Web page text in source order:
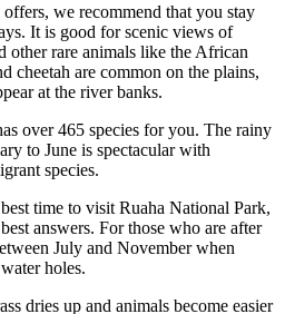
we recommend that you stay
It is good for scenic views of
other rare animals like the African
cheetah are common on the plains,
at the river banks.
over 465 species for you. The rainy
to June is spectacular with
species.
time to visit Ruaha National Park,
answers. For those who are after
July and November when
holes.
dries up and animals become easier